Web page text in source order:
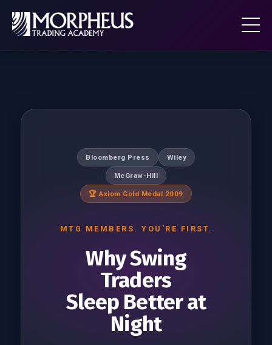
Bloomberg Press Wiley
McGraw-Hill
🏆 Axiom Gold Medal 2009
MTG MEMBERS. YOU'RE FIRST.
Why Swing
Traders
Sleep Better at
Night